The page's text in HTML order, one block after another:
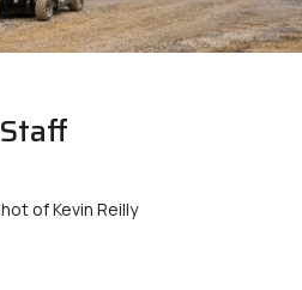
Staff